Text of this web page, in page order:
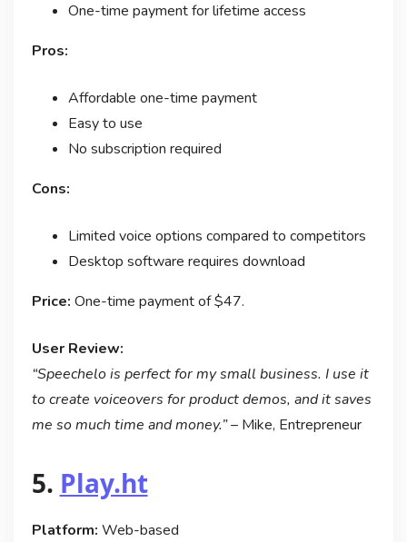
One-time payment for lifetime access
Pros:
Affordable one-time payment
Easy to use
No subscription required
Cons:
Limited voice options compared to competitors
Desktop software requires download
Price: One-time payment of $47.
User Review:
“Speechelo is perfect for my small business. I use it
to create voiceovers for product demos, and it saves
me so much time and money.”– Mike, Entrepreneur
5. Play.ht
Platform: Web-based